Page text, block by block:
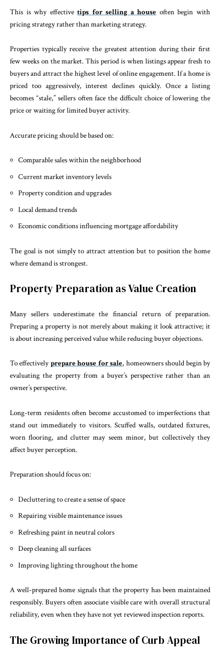
This is why effectivetips for selling a house often begin with
pricing strategy rather than marketing strategy.
Properties typically receive the greatest attention during their first
few weeks on the market. This period is when listings appear fresh to
buyers and attract the highest level of online engagement. If a home is
priced too aggressively, interest declines quickly. Once a listing
becomes “stale,” sellers often face the difficult choice of lowering the
price or waiting for limited buyer activity.
Accurate pricing should be based on:
Comparable sales within the neighborhood
Current market inventory levels
Property condition and upgrades
Local demand trends
Economic conditions influencing mortgage affordability
The goal is not simply to attract attention but to position the home
where demand is strongest.
Property Preparation as Value Creation
Many sellers underestimate the financial return of preparation.
Preparing a property is not merely about making it look attractive; it
is about increasing perceived value while reducing buyer objections.
To effectively prepare house for sale, homeowners should begin by
evaluating the property from a buyer’s perspective rather than an
owner’s perspective.
Long-term residents often become accustomed to imperfections that
stand out immediately to visitors. Scuffed walls, outdated fixtures,
worn flooring, and clutter may seem minor, but collectively they
affect buyer perception.
Preparation should focus on:
Decluttering to create a sense of space
Repairing visible maintenance issues
Refreshing paint in neutral colors
Deep cleaning all surfaces
Improving lighting throughout the home
A well-prepared home signals that the property has been maintained
responsibly. Buyers often associate visible care with overall structural
reliability, even when they have not yet reviewed inspection reports.
The Growing Importance of Curb Appeal